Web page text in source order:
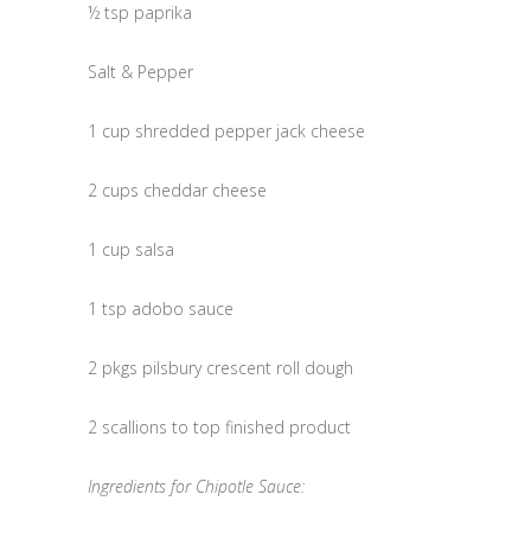
½ tsp paprika
Salt & Pepper
1 cup shredded pepper jack cheese
2 cups cheddar cheese
1 cup salsa
1 tsp adobo sauce
2 pkgs pilsbury crescent roll dough
2 scallions to top finished product
Ingredients for Chipotle Sauce: